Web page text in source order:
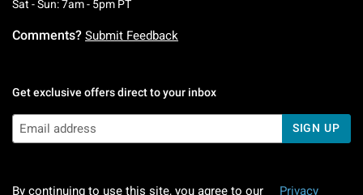
Sat - Sun: 7am - 5pm PTSaturday To Sunday: 7 AM To 5 PM Pacific
Comments? Submit Feedback
Get exclusive offers direct to your inbox
SIGN UP
By continuing to use this site, you agree to our Privacy